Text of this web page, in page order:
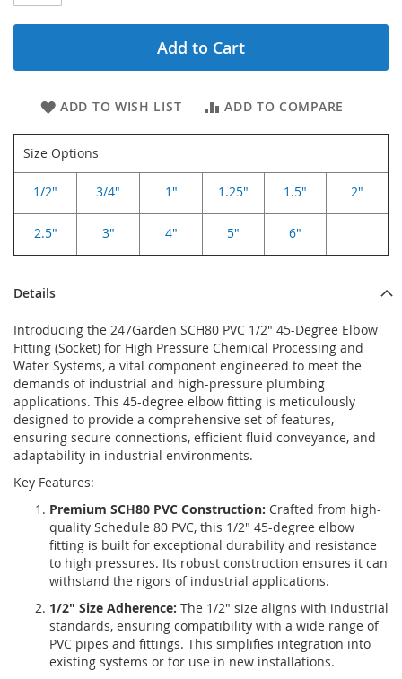
Add to Cart
ADD TO WISH LIST ADD TO COMPARE
Size Options
1/2" 3/4" 1" 1.25" 1.5" 2"
2.5" 3" 4" 5" 6"
Details
Introducing the 247Garden SCH80 PVC 1/2" 45-Degree Elbow
Fitting (Socket) for High Pressure Chemical Processing and
Water Systems, a vital component engineered to meet the
demands of industrial and high-pressure plumbing
applications. This 45-degree elbow fitting is meticulously
designed to provide a comprehensive set of features,
ensuring secure connections, efficient fluid conveyance, and
adaptability in industrial environments.
Key Features:
Premium SCH80 PVC Construction: Crafted from high-
quality Schedule 80 PVC, this 1/2" 45-degree elbow
fitting is built for exceptional durability and resistance
to high pressures. Its robust construction ensures it can
withstand the rigors of industrial applications.
1/2" Size Adherence: The 1/2" size aligns with industrial
standards, ensuring compatibility with a wide range of
PVC pipes and fittings. This simplifies integration into
existing systems or for use in new installations.